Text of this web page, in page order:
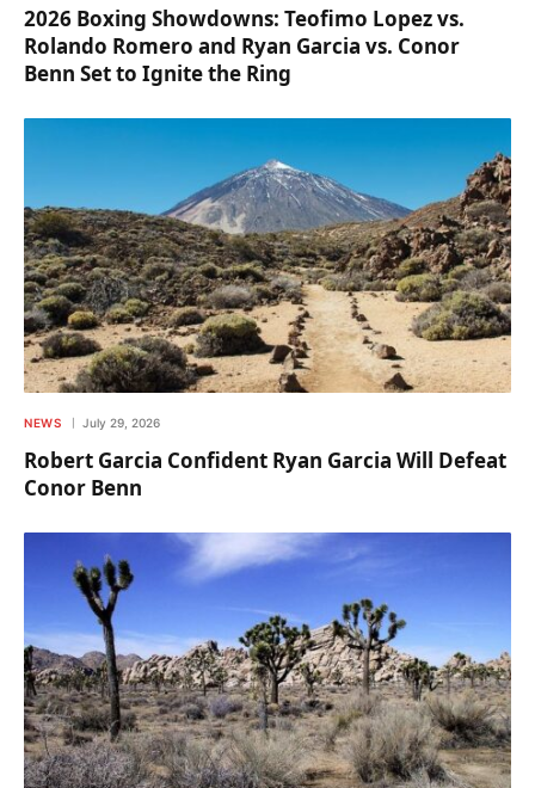
2026 Boxing Showdowns: Teofimo Lopez vs.
Rolando Romero and Ryan Garcia vs. Conor
Benn Set to Ignite the Ring
NEWS July 29, 2026
Robert Garcia Confident Ryan Garcia Will Defeat
Conor Benn